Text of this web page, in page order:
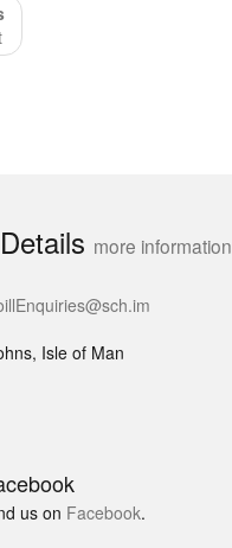
more information
Isle of Man
us on Facebook.